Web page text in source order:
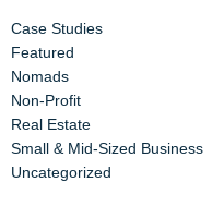
Case Studies
Featured
Nomads
Non-Profit
Real Estate
Small & Mid-Sized Business
Uncategorized